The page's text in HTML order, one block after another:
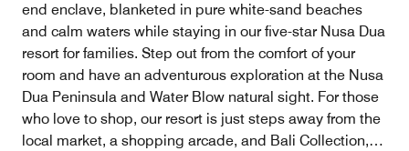
end enclave, blanketed in pure white-sand beaches
and calm waters while staying in our five-star Nusa Dua
resort for families. Step out from the comfort of your
room and have an adventurous exploration at the Nusa
Dua Peninsula and Water Blow natural sight. For those
who love to shop, our resort is just steps away from the
local market, a shopping arcade, and Bali Collection,